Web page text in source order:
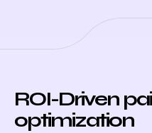
ROI-Driven
optimization